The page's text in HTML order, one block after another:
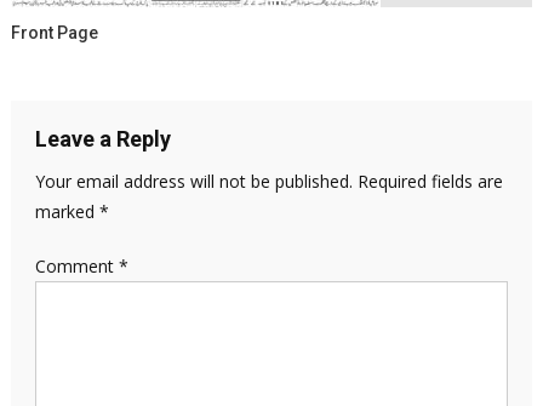
Front Page
Leave a Reply
Your email address will not be published. Required fields are
marked *
Comment *